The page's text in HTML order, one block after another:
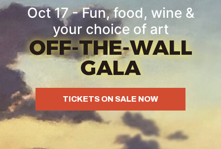
Oct 17 - Fun, food, wine &
your choice of art
OFF-THE-WALL
GALA
TICKETS ON SALE NOW